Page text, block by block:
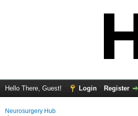
Hello There, Guest! Login Register
Neurosurgery Hub